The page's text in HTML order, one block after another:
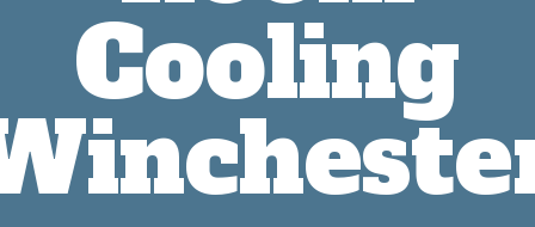
Cooling